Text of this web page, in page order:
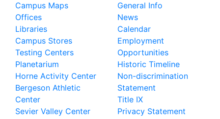
Campus Maps
Offices
Libraries
Campus Stores
Testing Centers
Planetarium
Horne Activity Center
Bergeson Athletic
Center
Sevier Valley Center
General Info
News
Calendar
Employment
Opportunities
Historic Timeline
Non-discrimination
Statement
Title IX
Privacy Statement